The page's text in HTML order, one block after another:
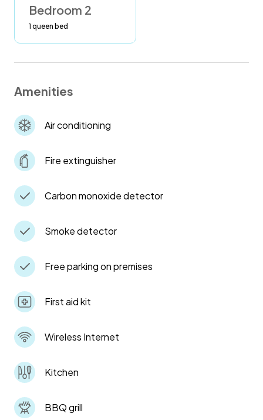
Bedroom 2
1 queen bed
Amenities
Air conditioning
Fire extinguisher
Carbon monoxide detector
Smoke detector
Free parking on premises
First aid kit
Wireless Internet
Kitchen
BBQ grill